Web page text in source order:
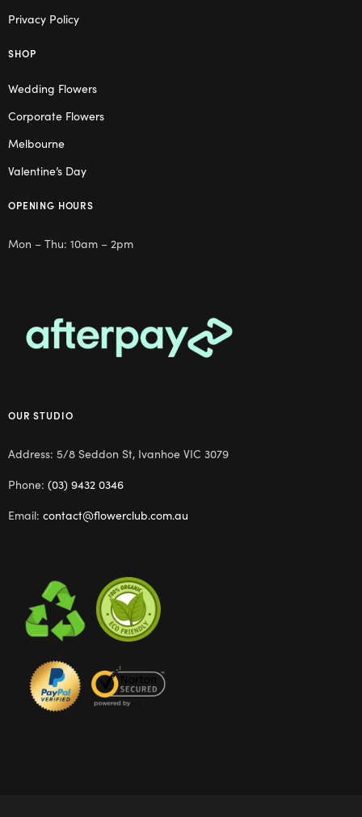
Privacy Policy
SHOP
Wedding Flowers
Corporate Flowers
Melbourne
Valentine’s Day
OPENING HOURS
Mon – Thu: 10am – 2pm
OUR STUDIO
Address: 5/8 Seddon St, Ivanhoe VIC 3079
Phone: (03) 9432 0346
Email: contact@flowerclub.com.au